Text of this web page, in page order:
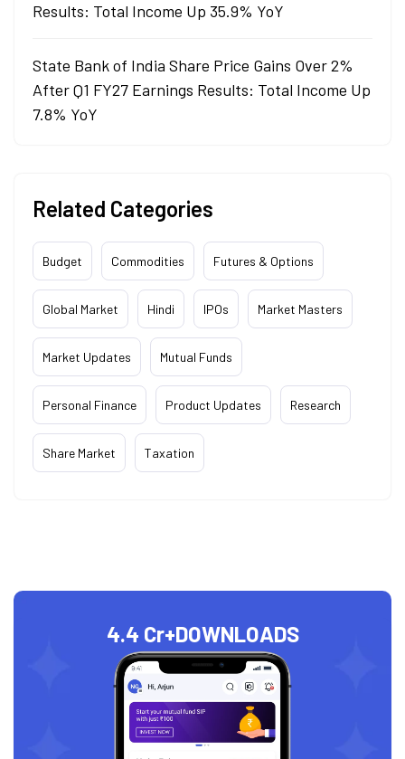
Results: Total Income Up 35.9% YoY
State Bank of India Share Price Gains Over 2%
After Q1 FY27 Earnings Results: Total Income Up
7.8% YoY
Related Categories
Budget Commodities Futures & Options
Global Market Hindi IPOs Market Masters
Market Updates Mutual Funds
Personal Finance Product Updates Research
Share Market Taxation
4.4 Cr+DOWNLOADS